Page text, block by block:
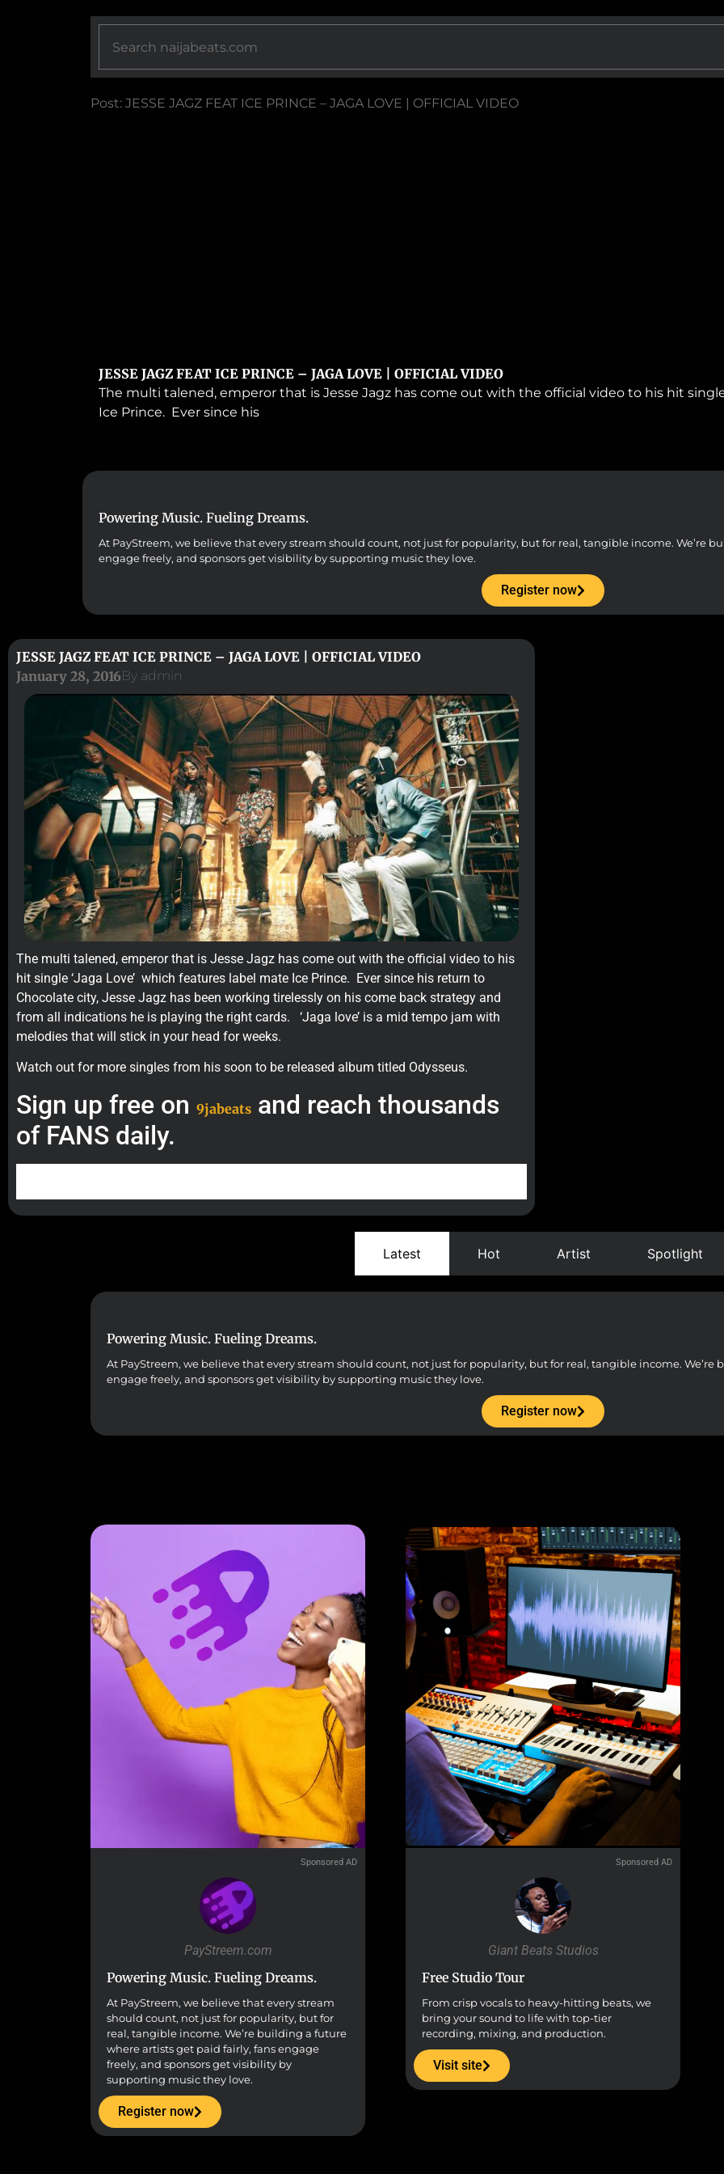
Post: JESSE JAGZ FEAT ICE PRINCE – JAGA LOVE | OFFICIAL VIDEO
JESSE JAGZ FEAT ICE PRINCE – JAGA LOVE | OFFICIAL VIDEO
The multi talened, emperor that is Jesse Jagz has come out with the official video to his hit
Ice Prince. Ever since his
Powering Music. Fueling Dreams.
At PayStreem, we believe that every stream should count, not just for popularity, but for real, tangible income. We’re
engage freely, and sponsors get visibility by supporting music they love.
Register now
JESSE JAGZ FEAT ICE PRINCE – JAGA LOVE | OFFICIAL VIDEO
January 28, 2016By admin
The multi talened, emperor that is Jesse Jagz has come out with the official video to his
hit single ‘Jaga Love’ which features label mate Ice Prince. Ever since his return to
Chocolate city, Jesse Jagz has been working tirelessly on his come back strategy and
from all indications he is playing the right cards. ‘Jaga love’ is a mid tempo jam with
melodies that will stick in your head for weeks.
Watch out for more singles from his soon to be released album titled Odysseus.
Sign up free on 9jabeats and reach thousands
of FANS daily.
Latest Hot Artist Spotlight
Powering Music. Fueling Dreams.
At PayStreem, we believe that every stream should count, not just for popularity, but for real, tangible income.
engage freely, and sponsors get visibility by supporting music they love.
Register now
Sponsored AD
PayStreem.com
Powering Music. Fueling Dreams.
At PayStreem, we believe that every stream
should count, not just for popularity, but for
real, tangible income. We’re building a future
where artists get paid fairly, fans engage
freely, and sponsors get visibility by
supporting music they love.
Register now
Sponsored AD
Giant Beats Studios
Free Studio Tour
From crisp vocals to heavy-hitting beats, we
bring your sound to life with top-tier
recording, mixing, and production.
Visit site